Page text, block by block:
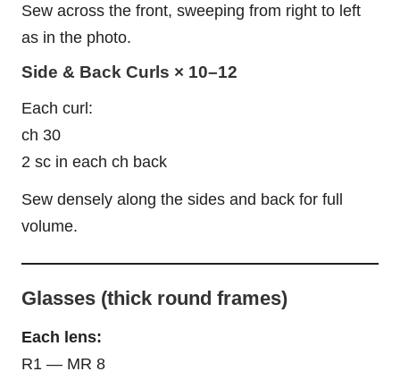
Sew across the front, sweeping from right to left
as in the photo.
Side & Back Curls × 10–12
Each curl:
ch 30
2 sc in each ch back
Sew densely along the sides and back for full
volume.
Glasses (thick round frames)
Each lens:
R1 — MR 8